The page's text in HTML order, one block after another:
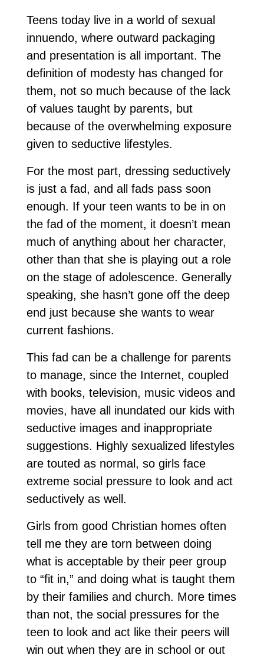
Teens today live in a world of sexual
innuendo, where outward packaging
and presentation is all important. The
definition of modesty has changed for
them, not so much because of the lack
of values taught by parents, but
because of the overwhelming exposure
given to seductive lifestyles.
For the most part, dressing seductively
is just a fad, and all fads pass soon
enough. If your teen wants to be in on
the fad of the moment, it doesn’t mean
much of anything about her character,
other than that she is playing out a role
on the stage of adolescence. Generally
speaking, she hasn’t gone off the deep
end just because she wants to wear
current fashions.
This fad can be a challenge for parents
to manage, since the Internet, coupled
with books, television, music videos and
movies, have all inundated our kids with
seductive images and inappropriate
suggestions. Highly sexualized lifestyles
are touted as normal, so girls face
extreme social pressure to look and act
seductively as well.
Girls from good Christian homes often
tell me they are torn between doing
what is acceptable by their peer group
to “fit in,” and doing what is taught them
by their families and church. More times
than not, the social pressures for the
teen to look and act like their peers will
win out when they are in school or out